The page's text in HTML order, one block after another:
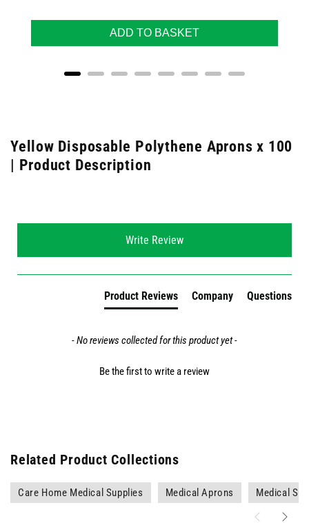
ADD TO BASKET
Yellow Disposable Polythene Aprons x 100
| Product Description
Write Review
Product Reviews Company Questions
- No reviews collected for this product yet -
Be the first to write a review
Related Product Collections
Care Home Medical Supplies Medical Aprons Medical